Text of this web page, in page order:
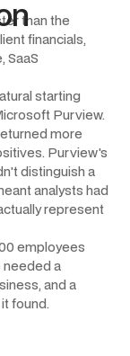
than the
financials,
SaaS
starting
Purview.
more
Purview's
distinguish a
analysts had
represent
employees
needed a
and a
found.